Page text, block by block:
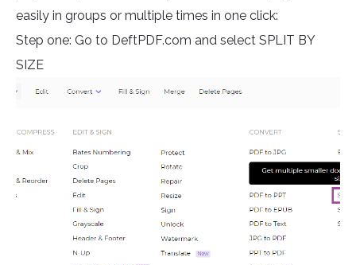
easily in groups or multiple times in one click:
Step one: Go to DeftPDF.com and select SPLIT BY
SIZE